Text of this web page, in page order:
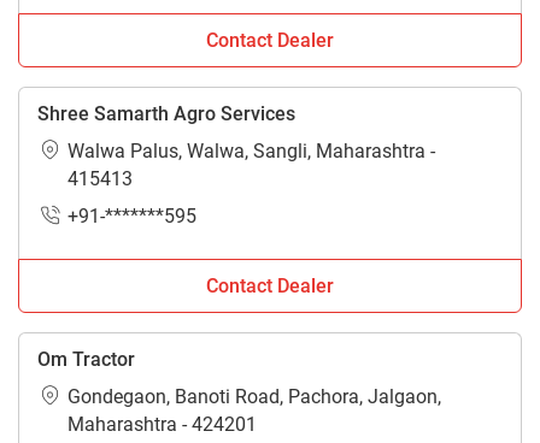
Contact Dealer
Shree Samarth Agro Services
Walwa Palus, Walwa, Sangli, Maharashtra -
415413
+91-*******595
Contact Dealer
Om Tractor
Gondegaon, Banoti Road, Pachora, Jalgaon,
Maharashtra - 424201